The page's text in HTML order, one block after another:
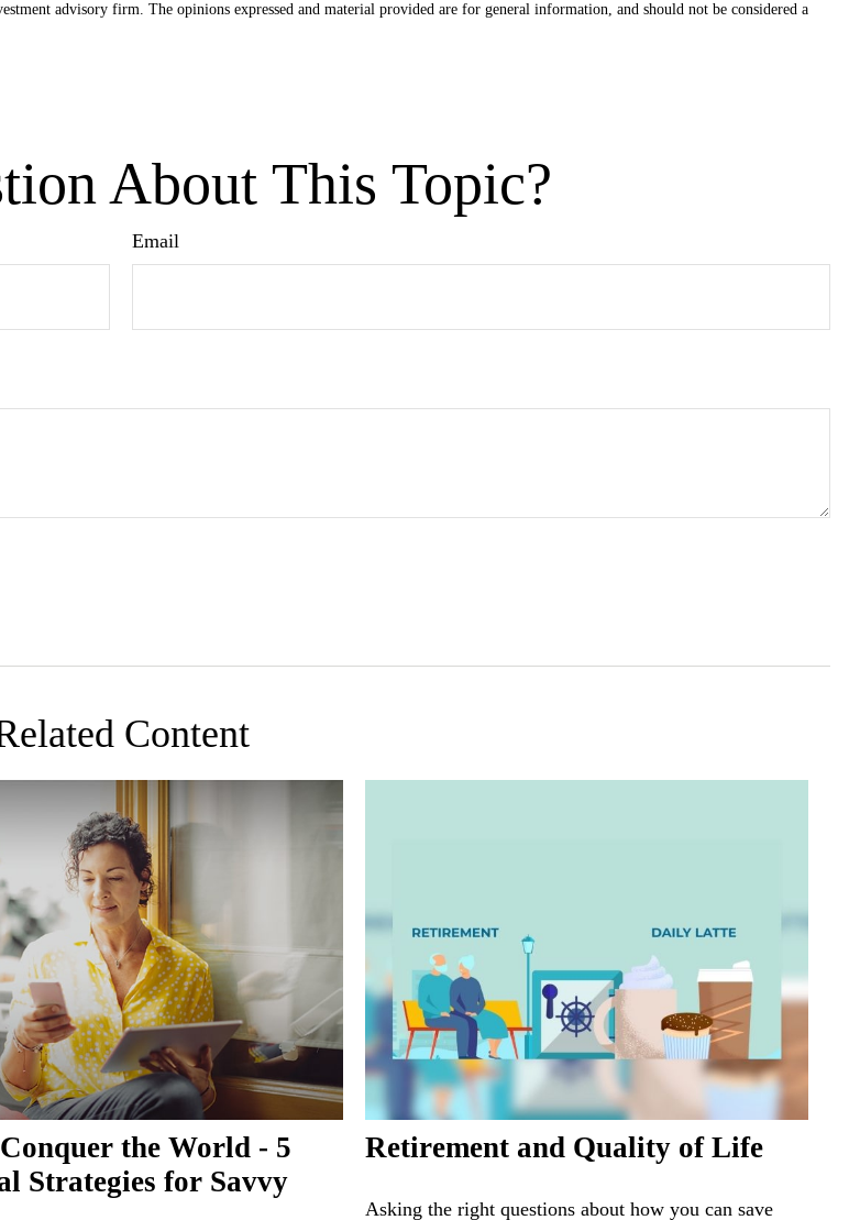
advisory firm. The opinions expressed and material provided are for general information, and should not be considered a
About This Topic?
Email
Content
the World - 5
Strategies for Savvy
Retirement and Quality of Life
Asking the right questions about how you can save